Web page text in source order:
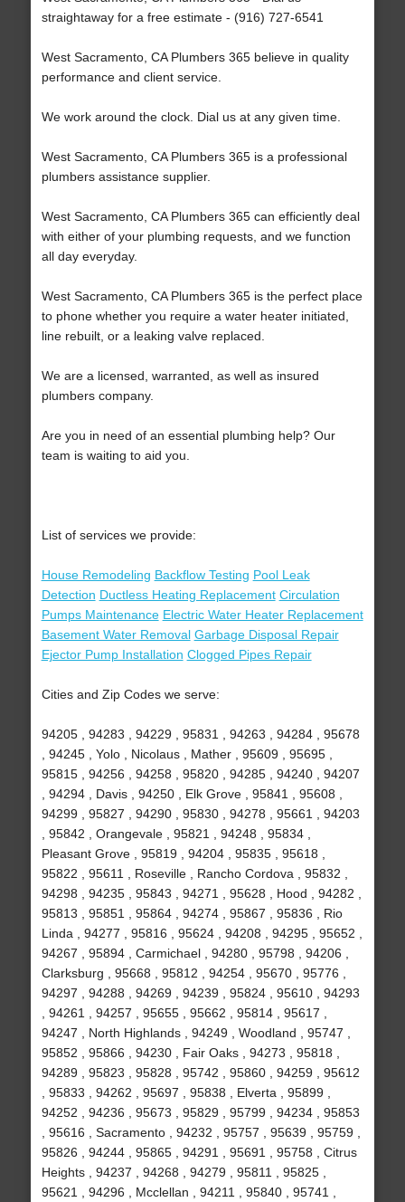
straightaway for a free estimate - (916) 727-6541
West Sacramento, CA Plumbers 365 believe in quality
performance and client service.
We work around the clock. Dial us at any given time.
West Sacramento, CA Plumbers 365 is a professional
plumbers assistance supplier.
West Sacramento, CA Plumbers 365 can efficiently deal
with either of your plumbing requests, and we function
all day everyday.
West Sacramento, CA Plumbers 365 is the perfect place
to phone whether you require a water heater initiated,
line rebuilt, or a leaking valve replaced.
We are a licensed, warranted, as well as insured
plumbers company.
Are you in need of an essential plumbing help? Our
team is waiting to aid you.
List of services we provide:
House Remodeling Backflow Testing Pool Leak
Detection Ductless Heating Replacement Circulation
Pumps Maintenance Electric Water Heater Replacement
Basement Water Removal Garbage Disposal Repair
Ejector Pump Installation Clogged Pipes Repair
Cities and Zip Codes we serve:
94205 , 94283 , 94229 , 95831 , 94263 , 94284 , 95678
, 94245 , Yolo , Nicolaus , Mather , 95609 , 95695 ,
95815 , 94256 , 94258 , 95820 , 94285 , 94240 , 94207
, 94294 , Davis , 94250 , Elk Grove , 95841 , 95608 ,
94299 , 95827 , 94290 , 95830 , 94278 , 95661 , 94203
, 95842 , Orangevale , 95821 , 94248 , 95834 ,
Pleasant Grove , 95819 , 94204 , 95835 , 95618 ,
95822 , 95611 , Roseville , Rancho Cordova , 95832 ,
94298 , 94235 , 95843 , 94271 , 95628 , Hood , 94282 ,
95813 , 95851 , 95864 , 94274 , 95867 , 95836 , Rio
Linda , 94277 , 95816 , 95624 , 94208 , 94295 , 95652 ,
94267 , 95894 , Carmichael , 94280 , 95798 , 94206 ,
Clarksburg , 95668 , 95812 , 94254 , 95670 , 95776 ,
94297 , 94288 , 94269 , 94239 , 95824 , 95610 , 94293
, 94261 , 94257 , 95655 , 95662 , 95814 , 95617 ,
94247 , North Highlands , 94249 , Woodland , 95747 ,
95852 , 95866 , 94230 , Fair Oaks , 94273 , 95818 ,
94289 , 95823 , 95828 , 95742 , 95860 , 94259 , 95612
, 95833 , 94262 , 95697 , 95838 , Elverta , 95899 ,
94252 , 94236 , 95673 , 95829 , 95799 , 94234 , 95853
, 95616 , Sacramento , 94232 , 95757 , 95639 , 95759 ,
95826 , 94244 , 95865 , 94291 , 95691 , 95758 , Citrus
Heights , 94237 , 94268 , 94279 , 95811 , 95825 ,
95621 , 94296 , Mcclellan , 94211 , 95840 , 95741 ,